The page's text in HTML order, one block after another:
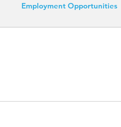
Employment Opportunities